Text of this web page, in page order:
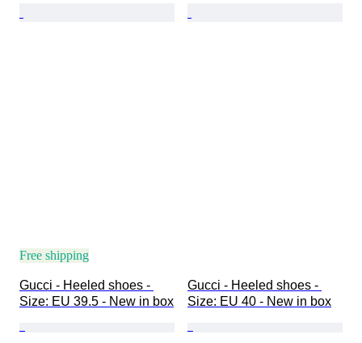
Free shipping
Gucci - Heeled shoes -
Size: EU 39.5 - New in box
Gucci - Heeled shoes -
Size: EU 40 - New in box